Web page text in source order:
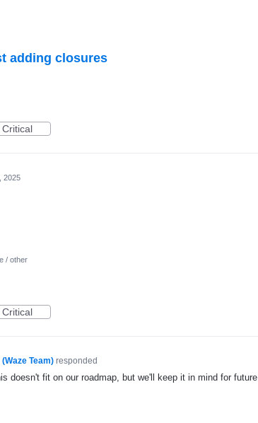
adding closures
Critical
2025
/ other
Critical
(Waze Team) responded
doesn't fit on our roadmap, but we'll keep it in mind for future